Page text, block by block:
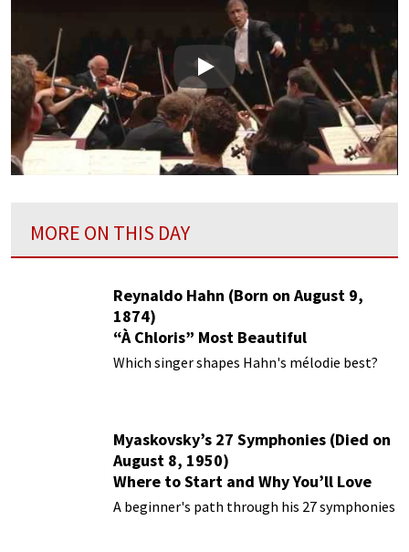
Play
MORE ON THIS DAY
Reynaldo Hahn (Born on August 9,
1874)
“À Chloris” Most Beautiful
Performances
Which singer shapes Hahn's mélodie best?
Myaskovsky’s 27 Symphonies (Died on
August 8, 1950)
Where to Start and Why You’ll Love
Them
A beginner's path through his 27 symphonies